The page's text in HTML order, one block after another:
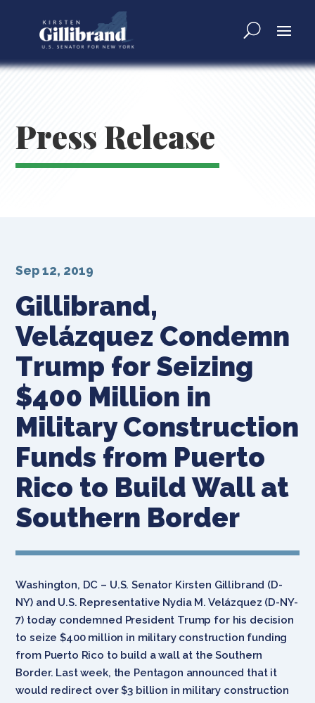
Press Release
Gillibrand,
Velázquez Condemn
Trump for Seizing
$400 Million in
Military Construction
Funds from Puerto
Rico to Build Wall at
Southern Border
Sep 12, 2019
Washington, DC – U.S. Senator Kirsten Gillibrand (D-
NY) and U.S. Representative Nydia M. Velázquez (D-NY-
7) today condemned President Trump for his decision
to seize $400 million in military construction funding
from Puerto Rico to build a wall at the Southern
Border. Last week, the Pentagon announced that it
would redirect over $3 billion in military construction